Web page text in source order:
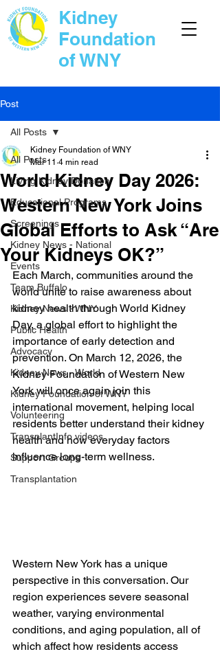
Kidney
Foundation
of WNY
Post
All Posts
Living Kidney Donation
Educational Programs
Screenings
Kidney News - National
Events
Team Buffalo
Kidney News - WNY
Public Health
Advocacy
Kidney News - World
Kidney Foundation of WNY
Volunteering
TransplantInfo videos
Support Groups
Transplantation
All Posts
World Kidney Day 2026:
Western New York Joins
Global Efforts to Ask “Are
Your Kidneys OK?”
Kidney Foundation of WNY
Mar 11 4 min read
Each March, communities around the
world unite to raise awareness about
kidney health through World Kidney
Day, a global effort to highlight the
importance of early detection and
prevention. On March 12, 2026, the
Kidney Foundation of Western New
York will once again join this
international movement, helping local
residents better understand their kidney
health and how everyday factors
influence long-term wellness.
Western New York has a unique
perspective in this conversation. Our
region experiences severe seasonal
weather, varying environmental
conditions, and aging population, all of
which affect how residents access